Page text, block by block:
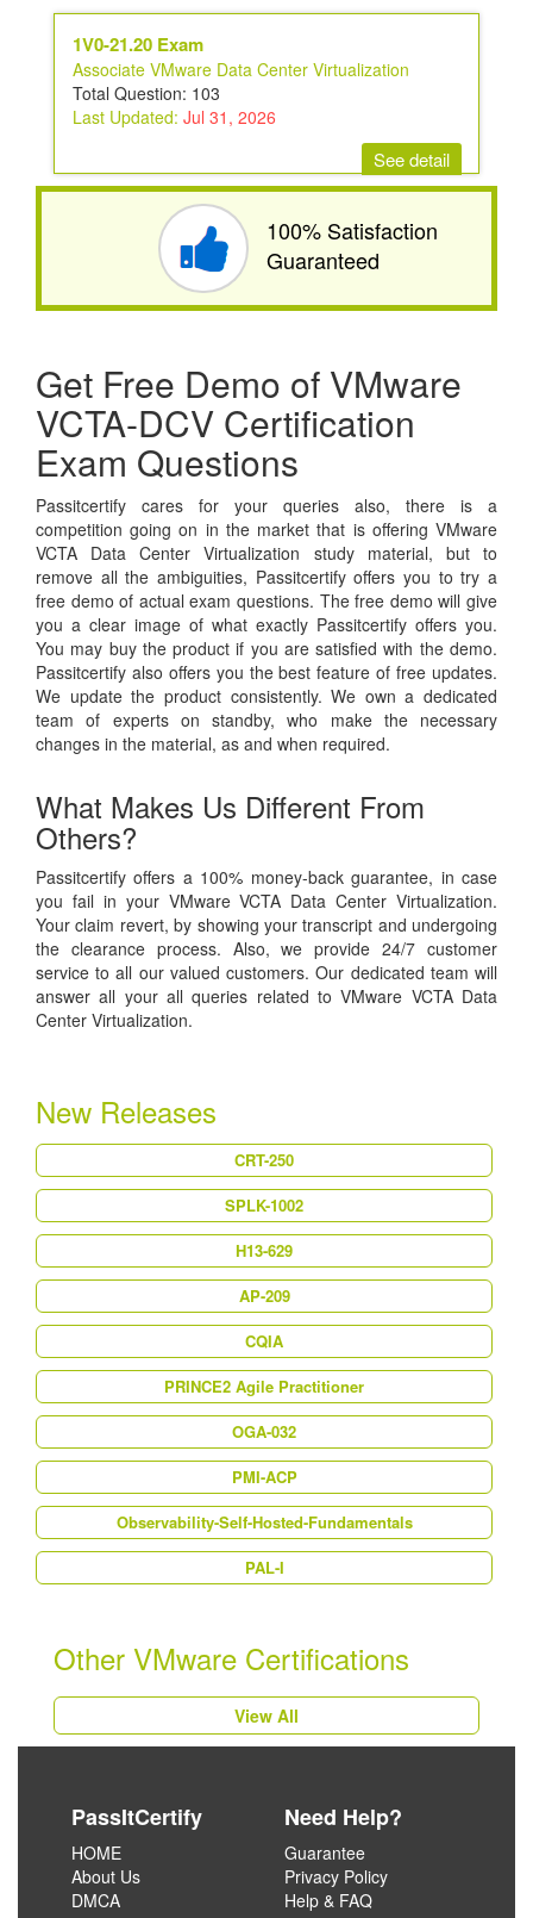
1V0-21.20 Exam
Associate VMware Data Center Virtualization
Total Question: 103
Last Updated: Jul 31, 2026
See detail
100% Satisfaction
Guaranteed
Get Free Demo of VMware
VCTA-DCV Certification
Exam Questions
Passitcertify cares for your queries also, there is a
competition going on in the market that is offering VMware
VCTA Data Center Virtualization study material, but to
remove all the ambiguities, Passitcertify offers you to try a
free demo of actual exam questions. The free demo will give
you a clear image of what exactly Passitcertify offers you.
You may buy the product if you are satisfied with the demo.
Passitcertify also offers you the best feature of free updates.
We update the product consistently. We own a dedicated
team of experts on standby, who make the necessary
changes in the material, as and when required.
What Makes Us Different From
Others?
Passitcertify offers a 100% money-back guarantee, in case
you fail in your VMware VCTA Data Center Virtualization.
Your claim revert, by showing your transcript and undergoing
the clearance process. Also, we provide 24/7 customer
service to all our valued customers. Our dedicated team will
answer all your all queries related to VMware VCTA Data
Center Virtualization.
New Releases
CRT-250
SPLK-1002
H13-629
AP-209
CQIA
PRINCE2 Agile Practitioner
OGA-032
PMI-ACP
Observability-Self-Hosted-Fundamentals
PAL-I
Other VMware Certifications
View All
PassItCertify
HOME
About Us
DMCA
Need Help?
Guarantee
Privacy Policy
Help & FAQ